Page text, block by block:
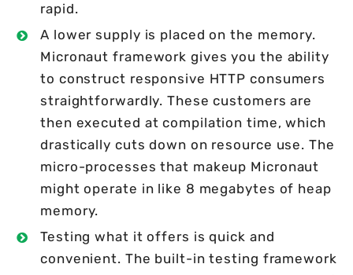
rapid.
A lower supply is placed on the memory.
Micronaut framework gives you the ability
to construct responsive HTTP consumers
straightforwardly. These customers are
then executed at compilation time, which
drastically cuts down on resource use. The
micro-processes that makeup Micronaut
might operate in like 8 megabytes of heap
memory.
Testing what it offers is quick and
convenient. The built-in testing framework